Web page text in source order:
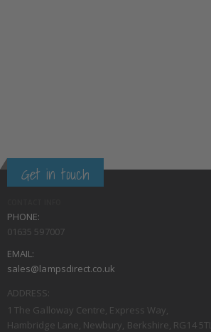
Get in touch
PHONE:
01635 597007
EMAIL:
sales@lampsdirect.co.uk
ADDRESS:
1 The Galloway Centre, Express Way,
Hambridge Lane, Newbury, Berkshire, RG14 5TL